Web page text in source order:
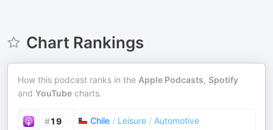
Chart Rankings
How this podcast ranks in the Apple Podcasts, Spotify
and YouTube charts.
#19 Chile / Leisure / Automotive